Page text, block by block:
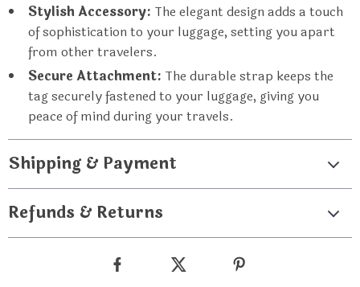
Stylish Accessory: The elegant design adds a touch
of sophistication to your luggage, setting you apart
from other travelers.
Secure Attachment: The durable strap keeps the
tag securely fastened to your luggage, giving you
peace of mind during your travels.
Shipping & Payment
Refunds & Returns